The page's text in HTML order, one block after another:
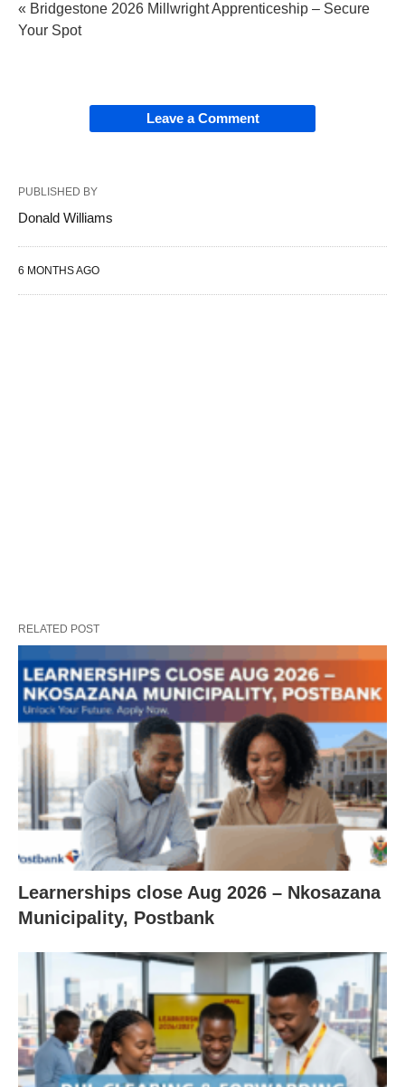
« Bridgestone 2026 Millwright Apprenticeship – Secure
Your Spot
Leave a Comment
PUBLISHED BY
Donald Williams
6 MONTHS AGO
RELATED POST
Learnerships close Aug 2026 – Nkosazana
Municipality, Postbank